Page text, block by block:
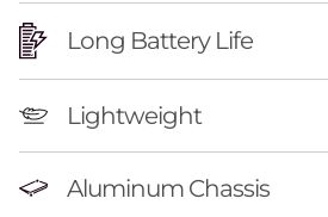
Long Battery Life
Lightweight
Aluminum Chassis